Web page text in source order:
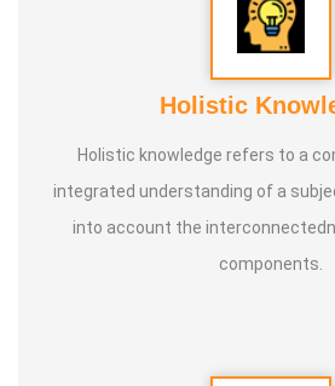
Holistic
Holistic knowledge refers to a
integrated understanding of a
into account the
components.